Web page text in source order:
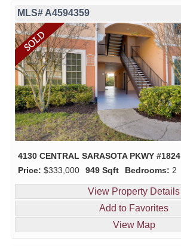
MLS# A4594359
4130 CENTRAL SARASOTA PKWY #1824
Price: $333,000 949 Sqft Bedrooms: 2
View Property Details
Add to Favorites
View Map